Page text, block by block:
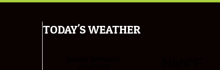
TODAY'S WEATHER